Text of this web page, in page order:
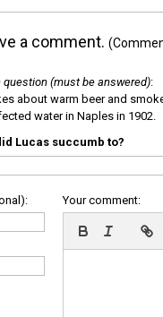
a comment.
question (must be answered):
about warm beer and
water in Naples in 1902.
Lucas succumb to?
Your comment: